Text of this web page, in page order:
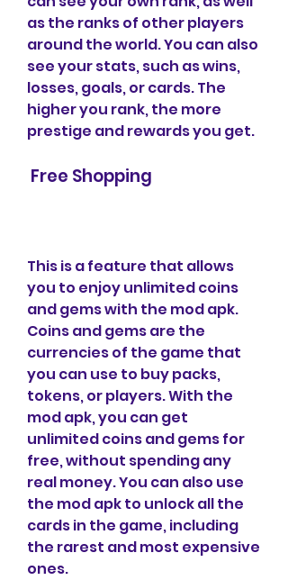
as the ranks of other players
around the world. You can also
see your stats, such as wins,
losses, goals, or cards. The
higher you rank, the more
prestige and rewards you get.
Free Shopping
This is a feature that allows
you to enjoy unlimited coins
and gems with the mod apk.
Coins and gems are the
currencies of the game that
you can use to buy packs,
tokens, or players. With the
mod apk, you can get
unlimited coins and gems for
free, without spending any
real money. You can also use
the mod apk to unlock all the
cards in the game, including
the rarest and most expensive
ones.